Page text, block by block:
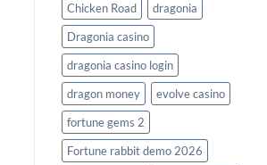
Chicken Road
dragonia
Dragonia casino
dragonia casino login
dragon money
evolve casino
fortune gems 2
Fortune rabbit demo 2026